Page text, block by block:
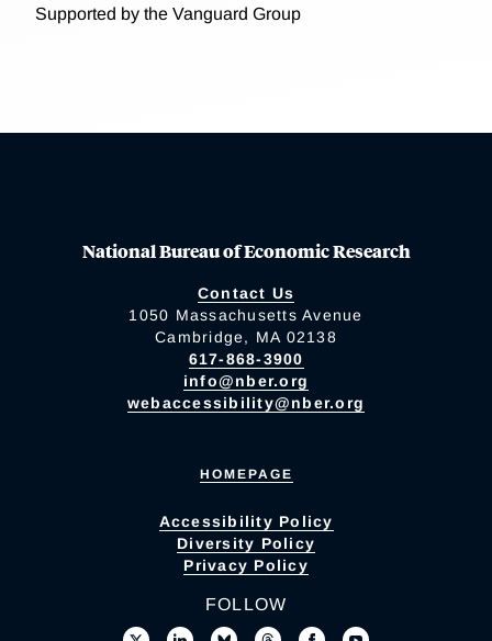
Supported by the Vanguard Group
National Bureau of Economic Research
Contact Us
1050 Massachusetts Avenue
Cambridge, MA 02138
617-868-3900
info@nber.org
webaccessibility@nber.org
HOMEPAGE
Accessibility Policy
Diversity Policy
Privacy Policy
FOLLOW